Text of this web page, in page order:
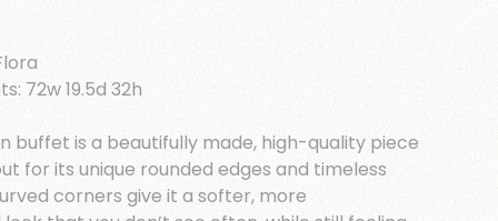
72w 19.5d 32h
buffet is a beautifully made, high-quality piece
for its unique rounded edges and timeless
corners give it a softer, more